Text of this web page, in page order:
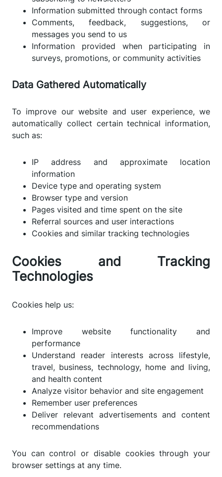
Information submitted through contact forms
Comments, feedback, suggestions, or
messages you send to us
Information provided when participating in
surveys, promotions, or community activities
Data Gathered Automatically
To improve our website and user experience, we
automatically collect certain technical information,
such as:
IP address and approximate location
information
Device type and operating system
Browser type and version
Pages visited and time spent on the site
Referral sources and user interactions
Cookies and similar tracking technologies
Cookies and Tracking
Technologies
Cookies help us:
Improve website functionality and
performance
Understand reader interests across lifestyle,
travel, business, technology, home and living,
and health content
Analyze visitor behavior and site engagement
Remember user preferences
Deliver relevant advertisements and content
recommendations
You can control or disable cookies through your
browser settings at any time.